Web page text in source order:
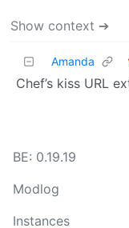
Show context ➔
Amanda
Chef’s kiss URL
BE: 0.19.19
Modlog
Instances